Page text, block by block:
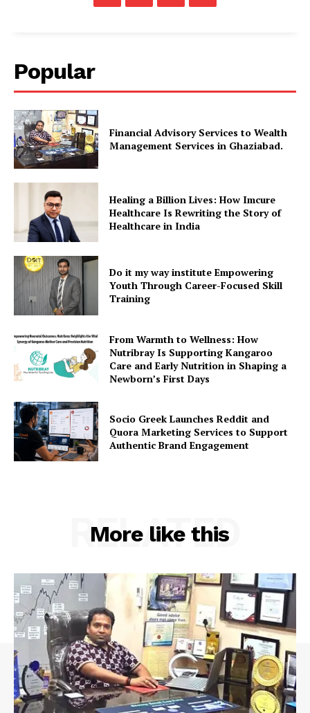
Popular
Financial Advisory Services to Wealth
Management Services in Ghaziabad.
Healing a Billion Lives: How Imcure
Healthcare Is Rewriting the Story of
Healthcare in India
Do it my way institute Empowering
Youth Through Career-Focused Skill
Training
From Warmth to Wellness: How
Nutribray Is Supporting Kangaroo
Care and Early Nutrition in Shaping a
Newborn’s First Days
Socio Greek Launches Reddit and
Quora Marketing Services to Support
Authentic Brand Engagement
More like this
RELATED